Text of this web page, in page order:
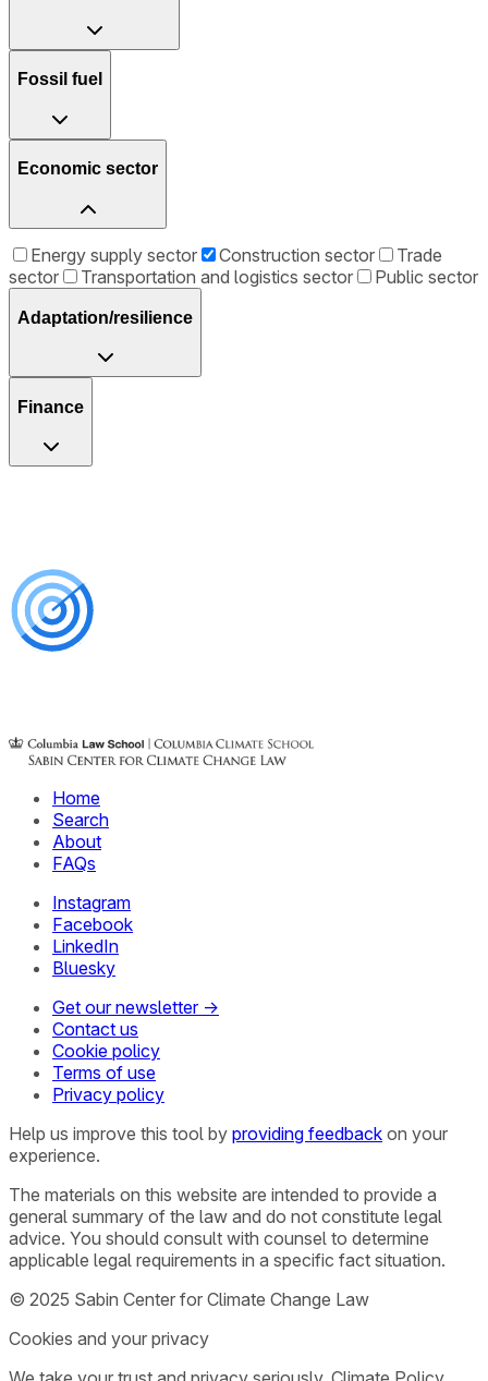
Fossil fuel
Economic sector
Energy supply sector Construction sector
Trade
sector
Transportation and logistics sector Public sector
Adaptation/resilience
Finance
Home
Search
About
FAQs
Instagram
Facebook
LinkedIn
Bluesky
Get our newsletter →
Contact us
Cookie policy
Terms of use
Privacy policy
Help us improve this tool by providing feedback on your
experience.
The materials on this website are intended to provide a
general summary of the law and do not constitute legal
advice. You should consult with counsel to determine
applicable legal requirements in a specific fact situation.
© 2025 Sabin Center for Climate Change Law
Cookies and your privacy